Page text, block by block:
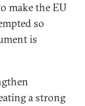
make the EU
so
is
a strong